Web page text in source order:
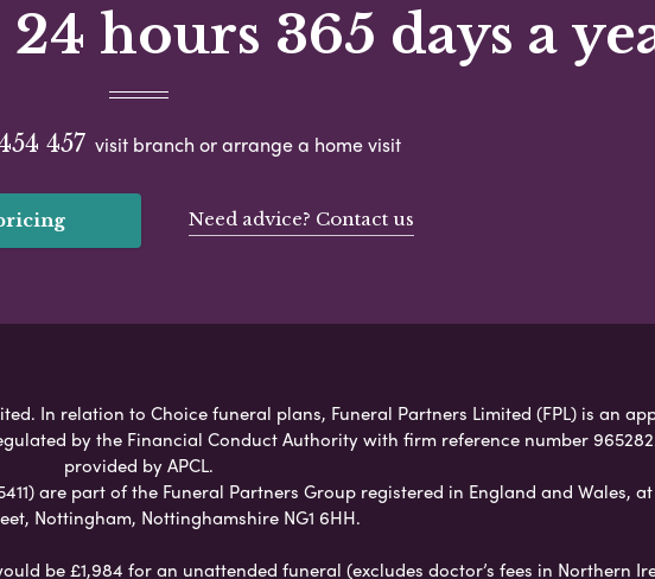
hours 365 days a
457 visit branch or arrange a home visit
Need advice? Contact us
In relation to Choice funeral plans, Funeral Partners Limited (FPL) is an
by the Financial Conduct Authority with firm reference number
provided by APCL.
are part of the Funeral Partners Group registered in England and Wales,
Nottingham, Nottinghamshire NG1 6HH.
be £1,984 for an unattended funeral (excludes doctor’s fees in Northern